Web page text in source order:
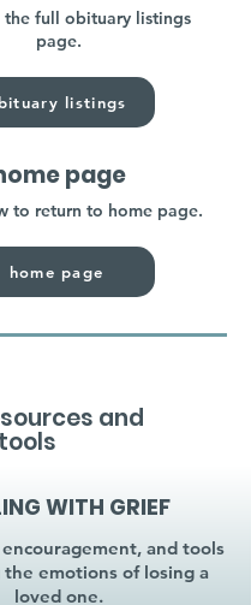
the full obituary listings
page.
listings
page
to return to home page.
home page
and
WITH GRIEF
and tools
emotions of losing a
loved one.